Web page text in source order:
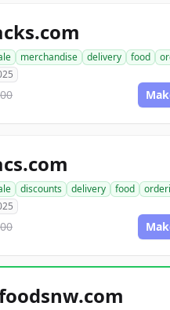
merchandise delivery food
discounts delivery food